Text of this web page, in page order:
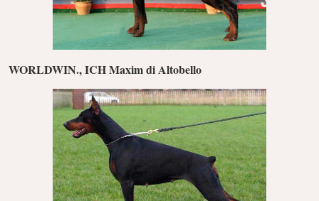
WORLDWIN., ICH Maxim di Altobello